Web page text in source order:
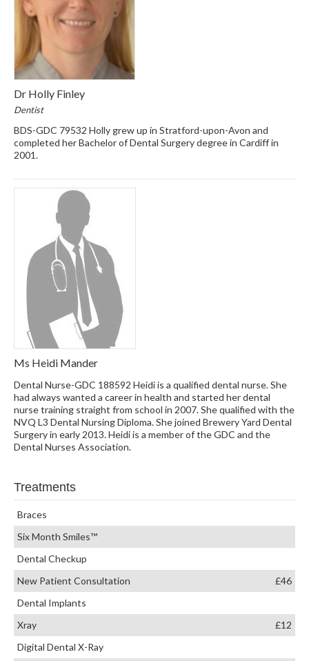
Dr Holly Finley
Dentist
BDS-GDC 79532 Holly grew up in Stratford-upon-Avon and
completed her Bachelor of Dental Surgery degree in Cardiff in
2001.
Ms Heidi Mander
Dental Nurse-GDC 188592 Heidi is a qualified dental nurse. She
had always wanted a career in health and started her dental
nurse training straight from school in 2007. She qualified with the
NVQ L3 Dental Nursing Diploma. She joined Brewery Yard Dental
Surgery in early 2013. Heidi is a member of the GDC and the
Dental Nurses Association.
Treatments
Braces
Six Month Smiles™
Dental Checkup
New Patient Consultation
£46
Dental Implants
Xray
£12
Digital Dental X-Ray